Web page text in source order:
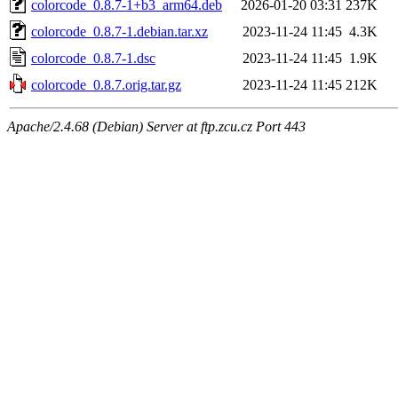
colorcode_0.8.7-1+b3_arm64.deb
2026-01-20 03:31 237K
colorcode_0.8.7-1.debian.tar.xz
2023-11-24 11:45 4.3K
colorcode_0.8.7-1.dsc
2023-11-24 11:45 1.9K
colorcode_0.8.7.orig.tar.gz
2023-11-24 11:45 212K
Apache/2.4.68 (Debian) Server at ftp.zcu.cz Port 443